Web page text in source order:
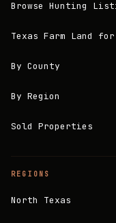
Browse Hunting
Texas Farm Land
By County
By Region
Sold Properties
REGIONS
North Texas